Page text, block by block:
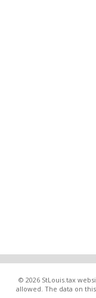
© 2026 StLouis.tax
allowed. The data on